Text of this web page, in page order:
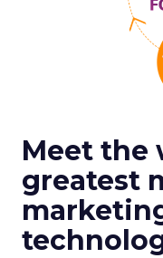
Meet the
greatest